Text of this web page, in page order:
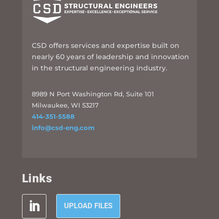
CSD offers services and expertise built on
nearly 60 years of leadership and innovation
in the structural engineering industry.
8989 N Port Washington Rd, Suite 101
Milwaukee, WI 53217
414-351-5588
info@csd-eng.com
Links
UPLOAD FILES